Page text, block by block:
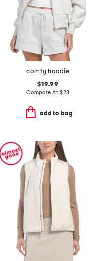
comfy hoodie
$19.99
Compare At $28
add to bag